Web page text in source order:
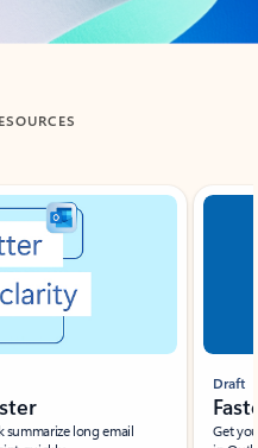
long email
Draft
Get